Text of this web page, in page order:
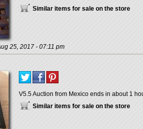
Similar items for sale on the store
25, 2017 - 07:11 pm
V5.5 Auction from Mexico ends in about 1
Similar items for sale on the store